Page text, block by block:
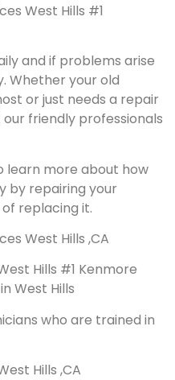
West Hills #1
and if problems arise
Whether your old
or just needs a repair
friendly professionals
learn more about how
by repairing your
replacing it.
West Hills ,CA
Hills #1 Kenmore
West Hills
who are trained in
Hills ,CA